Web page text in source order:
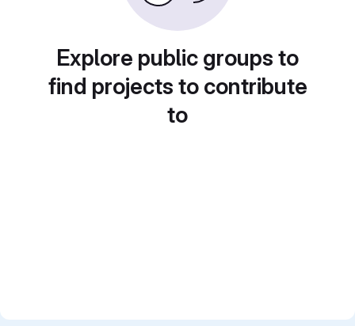
Explore public groups to
find projects to contribute
to